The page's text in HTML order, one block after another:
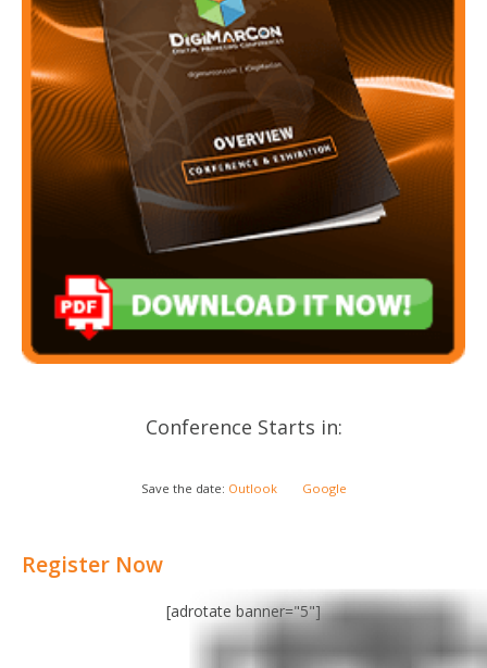
Conference Starts in:
Save the date: Outlook Google
Register Now
[adrotate banner="5"]